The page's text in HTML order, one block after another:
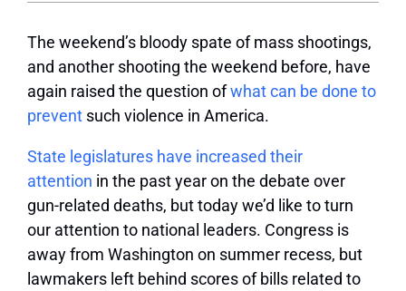
The weekend’s bloody spate of mass shootings,
and another shooting the weekend before, have
again raised the question ofwhat can be done to
prevent such violence in America.
State legislatures have increased their
attention in the past year on the debate over
gun-related deaths, but today we’d like to turn
our attention to national leaders. Congress is
away from Washington on summer recess, but
lawmakers left behind scores of bills related to